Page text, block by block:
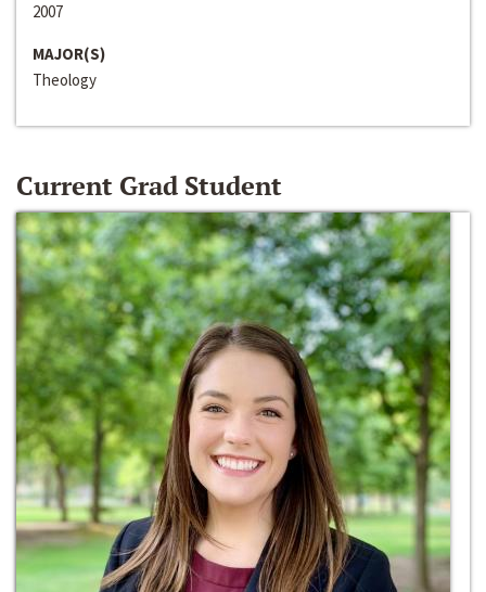
2007
MAJOR(S)
Theology
Current Grad Student